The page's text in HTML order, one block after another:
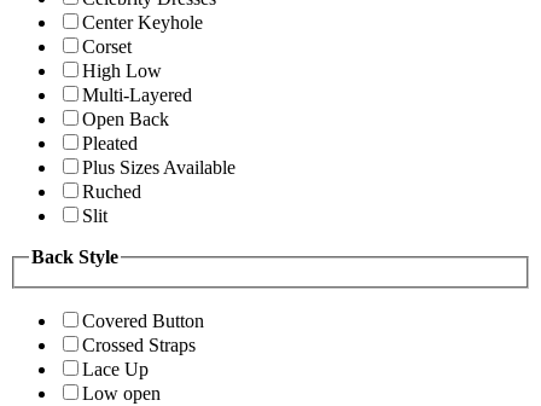
Center Keyhole
Corset
High Low
Multi-Layered
Open Back
Pleated
Plus Sizes Available
Ruched
Slit
Back Style
Covered Button
Crossed Straps
Lace Up
Low open